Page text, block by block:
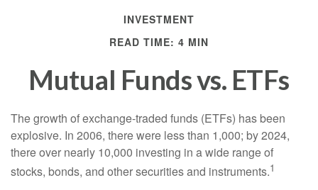
INVESTMENT
READ TIME: 4 MIN
Mutual Funds vs. ETFs
The growth of exchange-traded funds (ETFs) has been
explosive. In 2006, there were less than 1,000; by 2024,
there over nearly 10,000 investing in a wide range of
stocks, bonds, and other securities and instruments.1